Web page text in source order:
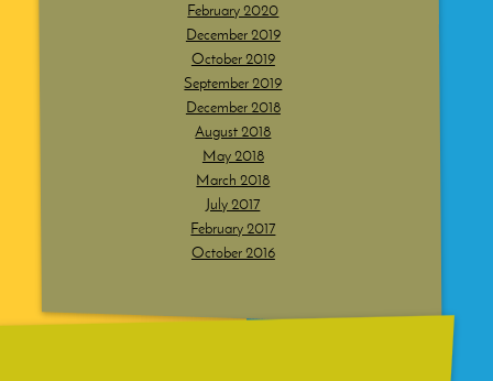
February 2020
December 2019
October 2019
September 2019
December 2018
August 2018
May 2018
March 2018
July 2017
February 2017
October 2016